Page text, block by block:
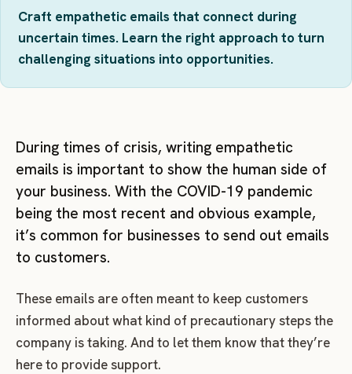
Craft empathetic emails that connect during
uncertain times. Learn the right approach to turn
challenging situations into opportunities.
During times of crisis, writing empathetic
emails is important to show the human side of
your business. With the COVID-19 pandemic
being the most recent and obvious example,
it’s common for businesses to send out emails
to customers.
These emails are often meant to keep customers
informed about what kind of precautionary steps the
company is taking. And to let them know that they’re
here to provide support.